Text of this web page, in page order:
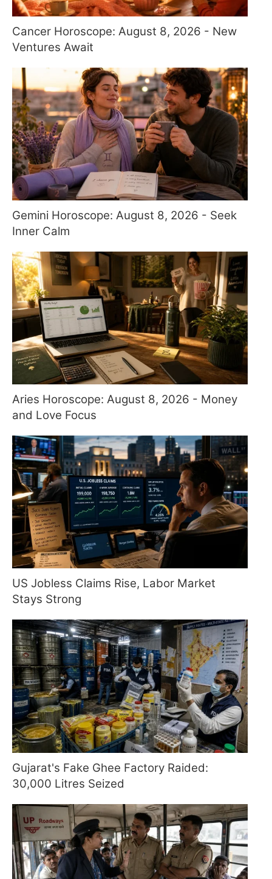
Cancer Horoscope: August 8, 2026 - New
Ventures Await
Gemini Horoscope: August 8, 2026 - Seek
Inner Calm
Aries Horoscope: August 8, 2026 - Money
and Love Focus
US Jobless Claims Rise, Labor Market
Stays Strong
Gujarat's Fake Ghee Factory Raided:
30,000 Litres Seized